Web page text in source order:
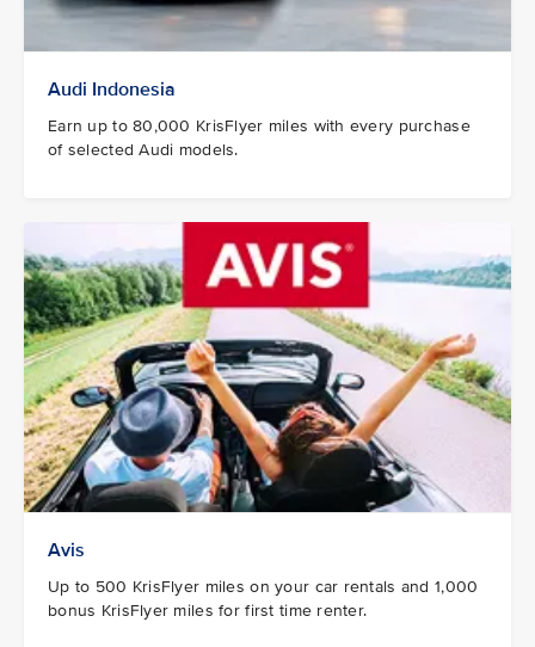
Audi Indonesia
Earn up to 80,000 KrisFlyer miles with every purchase
of selected Audi models.
Avis
Up to 500 KrisFlyer miles on your car rentals and 1,000
bonus KrisFlyer miles for first time renter.